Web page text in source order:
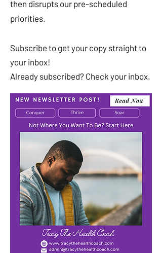
then disrupts our pre-scheduled
priorities.
Subscribe to get your copy straight to
your inbox!
Already subscribed? Check your inbox.